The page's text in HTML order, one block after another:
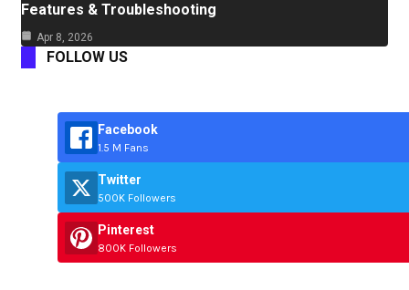
Features & Troubleshooting
Apr 8, 2026
FOLLOW US
Facebook
1.5 M Fans
Twitter
500K Followers
Pinterest
800K Followers